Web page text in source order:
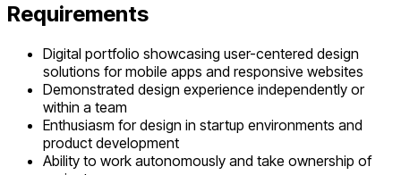
Requirements
Digital portfolio showcasing user-centered design
solutions for mobile apps and responsive websites
Demonstrated design experience independently or
within a team
Enthusiasm for design in startup environments and
product development
Ability to work autonomously and take ownership of